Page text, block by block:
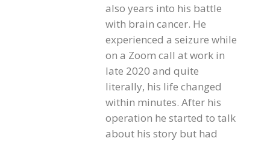
also years into his battle
with brain cancer. He
experienced a seizure while
on a Zoom call at work in
late 2020 and quite
literally, his life changed
within minutes. After his
operation he started to talk
about his story but had